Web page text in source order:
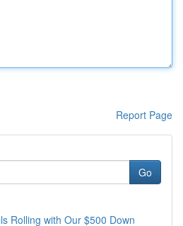
Report Page
Go
Rolling with Our $500 Down